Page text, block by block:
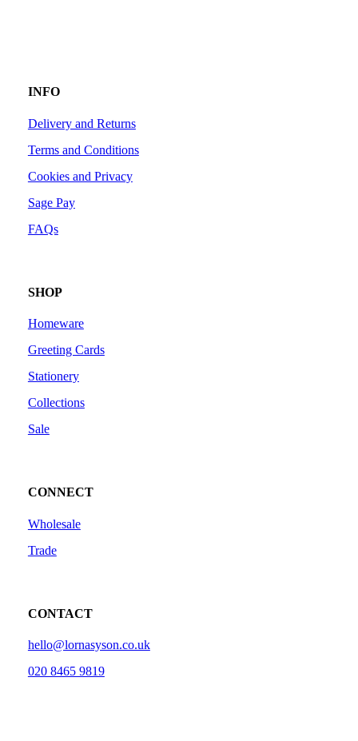
INFO
Delivery and Returns
Terms and Conditions
Cookies and Privacy
Sage Pay
FAQs
SHOP
Homeware
Greeting Cards
Stationery
Collections
Sale
CONNECT
Wholesale
Trade
CONTACT
hello@lornasyson.co.uk
020 8465 9819